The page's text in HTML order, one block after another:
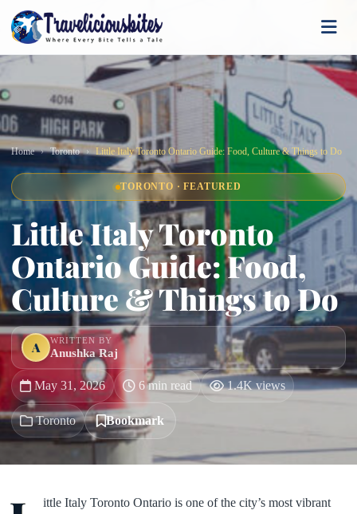
Home Toronto Little Italy Toronto Ontario Guide: Food, Culture & Things to Do
TORONTO · FEATURED
Little Italy Toronto
Ontario Guide: Food,
Culture & Things to Do
A WRITTEN BY
Anushka Raj
May 31, 2026 6 min read 1.4K views
Toronto Bookmark
ittle Italy Toronto Ontario is one of the city’s most vibrant